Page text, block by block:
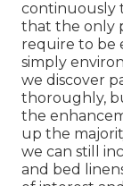
continuously
that the only
require to be
simply
we discover
thoroughly,
the
up the
we can still
and bed